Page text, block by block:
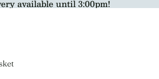
available until 3:00pm!